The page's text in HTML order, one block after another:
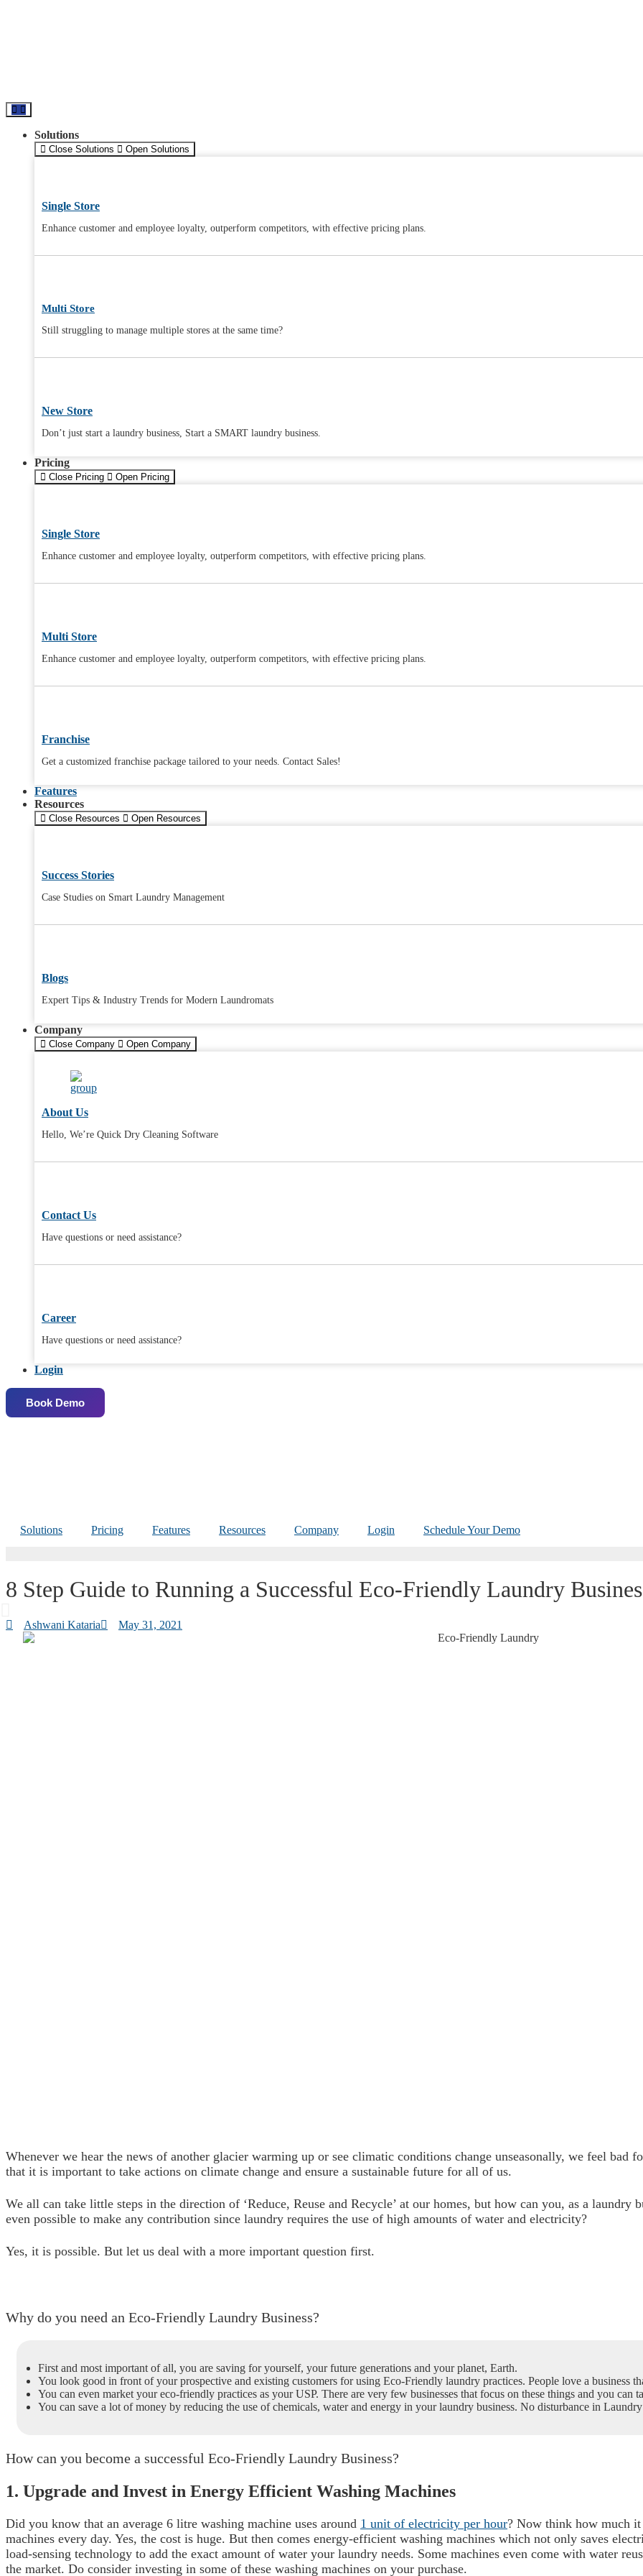
Solutions
Close Solutions Open Solutions
Single Store
Enhance customer and employee loyalty, outperform competitors, with effective pricing plans.
Multi Store
Still struggling to manage multiple stores at the same time?
New Store
Don’t just start a laundry business, Start a SMART laundry business.
Pricing
Close Pricing Open Pricing
Single Store
Enhance customer and employee loyalty, outperform competitors, with effective pricing plans.
Multi Store
Enhance customer and employee loyalty, outperform competitors, with effective pricing plans.
Franchise
Get a customized franchise package tailored to your needs. Contact Sales!
Features
Resources
Close Resources Open Resources
Success Stories
Case Studies on Smart Laundry Management
Blogs
Expert Tips & Industry Trends for Modern Laundromats
Company
Close Company Open Company
About Us
Hello, We’re Quick Dry Cleaning Software
Contact Us
Have questions or need assistance?
Career
Have questions or need assistance?
Login
Book Demo
Solutions Pricing Features Resources Company Login Schedule Your Demo
8 Step Guide to Running a Successful Eco-Friendly Laundry
Ashwani Kataria May 31, 2021
Whenever we hear the news of another glacier warming up or see climatic conditions change unseasonally, we feel
that it is important to take actions on climate change and ensure a sustainable future for all of us.
We all can take little steps in the direction of ‘Reduce, Reuse and Recycle’ at our homes, but how can you, as a
even possible to make any contribution since laundry requires the use of high amounts of water and electricity?
Yes, it is possible. But let us deal with a more important question first.
Why do you need an Eco-Friendly Laundry Business?
First and most important of all, you are saving for yourself, your future generations and your planet, Earth.
You look good in front of your prospective and existing customers for using Eco-Friendly laundry practices. People love a business
You can even market your eco-friendly practices as your USP. There are very few businesses that focus on these things and you can
You can save a lot of money by reducing the use of chemicals, water and energy in your laundry business. No disturbance in
How can you become a successful Eco-Friendly Laundry Business?
1. Upgrade and Invest in Energy Efficient Washing Machines
Did you know that an average 6 litre washing machine uses around 1 unit of electricity per hour? Now think how much
machines every day. Yes, the cost is huge. But then comes energy-efficient washing machines which not only saves
load-sensing technology to add the exact amount of water your laundry needs. Some machines even come with water
the market. Do consider investing in some of these washing machines on your purchase.